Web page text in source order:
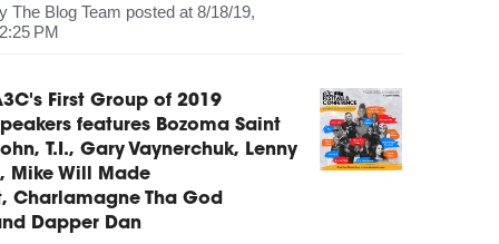
The Blog Team posted at 8/18/19,
PM
First Group of 2019
features Bozoma Saint
T.I., Gary Vaynerchuk, Lenny
Mike Will Made
Charlamagne Tha God
Dapper Dan